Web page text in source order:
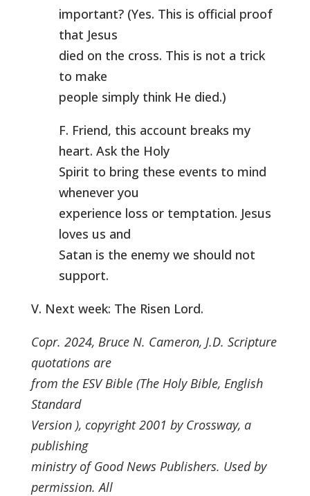
important? (Yes. This is official proof
that Jesus
died on the cross. This is not a trick
to make
people simply think He died.)
F. Friend, this account breaks my
heart. Ask the Holy
Spirit to bring these events to mind
whenever you
experience loss or temptation. Jesus
loves us and
Satan is the enemy we should not
support.
V. Next week: The Risen Lord.
Copr. 2024, Bruce N. Cameron, J.D. Scripture
quotations are
from the ESV Bible (The Holy Bible, English
Standard
Version ), copyright 2001 by Crossway, a
publishing
ministry of Good News Publishers. Used by
permission. All